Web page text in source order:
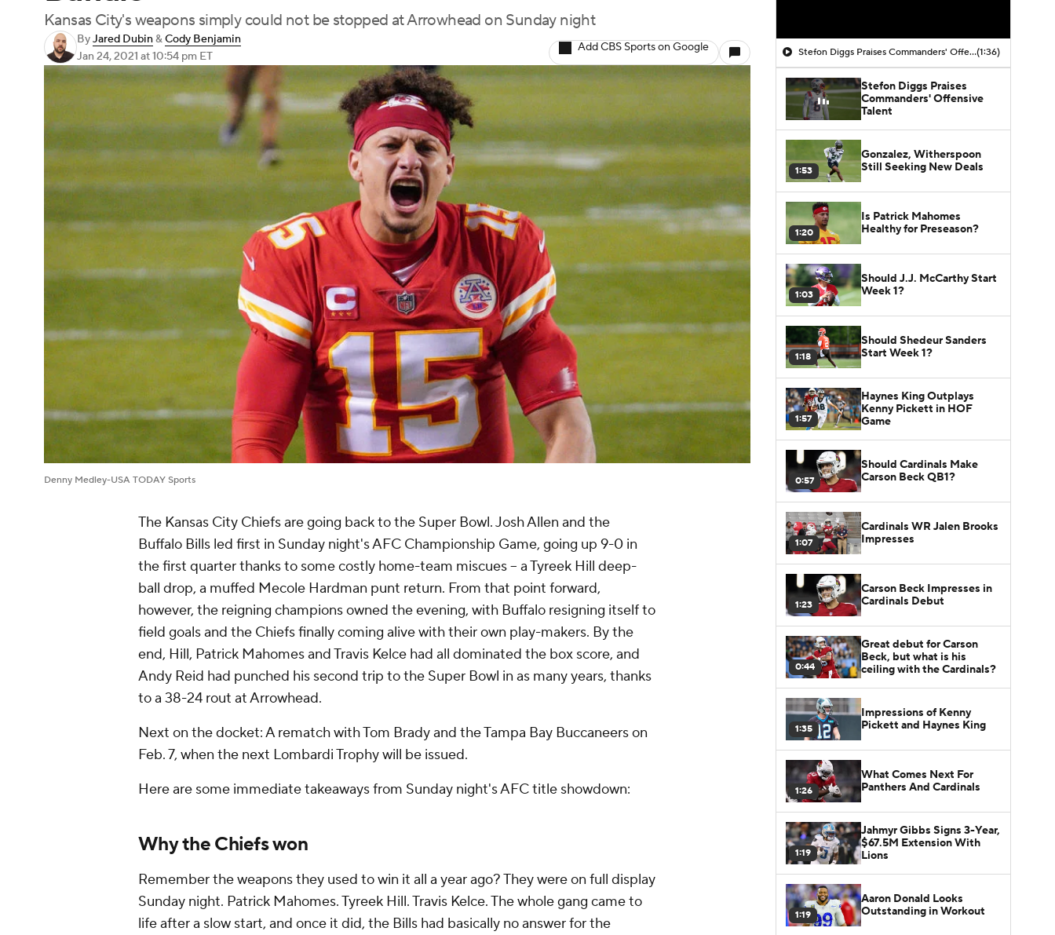
Kansas City's weapons simply could not be stopped at Arrowhead on Sunday night
ByJared Dubin&Cody Benjamin
Jan 24, 2021 at 10:54 pm ET
Add CBS Sports on Google
Denny Medley-USA TODAY Sports
The Kansas City Chiefs are going back to the Super Bowl. Josh Allen and the
Buffalo Bills led first in Sunday night's AFC Championship Game, going up 9-0 in
the first quarter thanks to some costly home-team miscues -- a Tyreek Hill deep-
ball drop, a muffed Mecole Hardman punt return. From that point forward,
however, the reigning champions owned the evening, with Buffalo resigning itself to
field goals and the Chiefs finally coming alive with their own play-makers. By the
end, Hill, Patrick Mahomes and Travis Kelce had all dominated the box score, and
Andy Reid had punched his second trip to the Super Bowl in as many years, thanks
to a 38-24 rout at Arrowhead.
Next on the docket: A rematch with Tom Brady and the Tampa Bay Buccaneers on
Feb. 7, when the next Lombardi Trophy will be issued.
Here are some immediate takeaways from Sunday night's AFC title showdown:
Why the Chiefs won
Remember the weapons they used to win it all a year ago? They were on full display
Sunday night. Patrick Mahomes. Tyreek Hill. Travis Kelce. The whole gang came to
life after a slow start, and once it did, the Bills had basically no answer for the
Stefon Diggs Praises Commanders' Offensive Talent(1:36)
Stefon Diggs Praises
Commanders' Offensive
Talent
1:53
Gonzalez, Witherspoon
Still Seeking New Deals
1:20
Is Patrick Mahomes
Healthy for Preseason?
1:03
Should J.J. McCarthy Start
Week 1?
1:18
Should Shedeur Sanders
Start Week 1?
1:57
Haynes King Outplays
Kenny Pickett in HOF
Game
0:57
Should Cardinals Make
Carson Beck QB1?
1:07
Cardinals WR Jalen Brooks
Impresses
1:23
Carson Beck Impresses in
Cardinals Debut
0:44
Great debut for Carson
Beck, but what is his
ceiling with the Cardinals?
1:35
Impressions of Kenny
Pickett and Haynes King
1:26
What Comes Next For
Panthers And Cardinals
1:19
Jahmyr Gibbs Signs 3-Year,
$67.5M Extension With
Lions
1:19
Aaron Donald Looks
Outstanding in Workout